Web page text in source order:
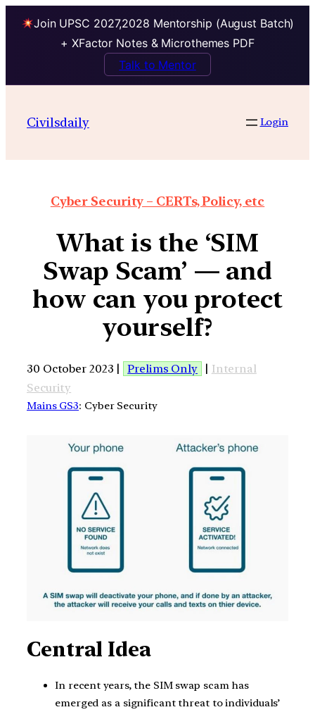
Join UPSC 2027,2028 Mentorship (August Batch)
+ XFactor Notes & Microthemes PDF
Talk to Mentor
Civilsdaily Login
Cyber Security – CERTs, Policy, etc
What is the ‘SIM
Swap Scam’ — and
how can you protect
yourself?
30 October 2023 | Prelims Only | Internal
Security
Mains GS3: Cyber Security
Central Idea
In recent years, the SIM swap scam has
emerged as a significant threat to individuals’